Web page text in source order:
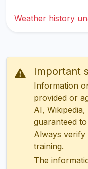
Weather history
Important
Information
provided or
AI,
guaranteed
Always
training.
The